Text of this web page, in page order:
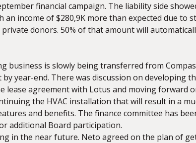
financial campaign. The liability side
an income of $280,9K more than expected due
donors. 50% of that amount will
business is slowly being transferred from
year-end. There was discussion on developing
lease agreement with Lotus and moving forward
the HVAC installation that will result in a
and benefits. The finance committee has
additional Board participation.
in the near future. Neto agreed on the plan of